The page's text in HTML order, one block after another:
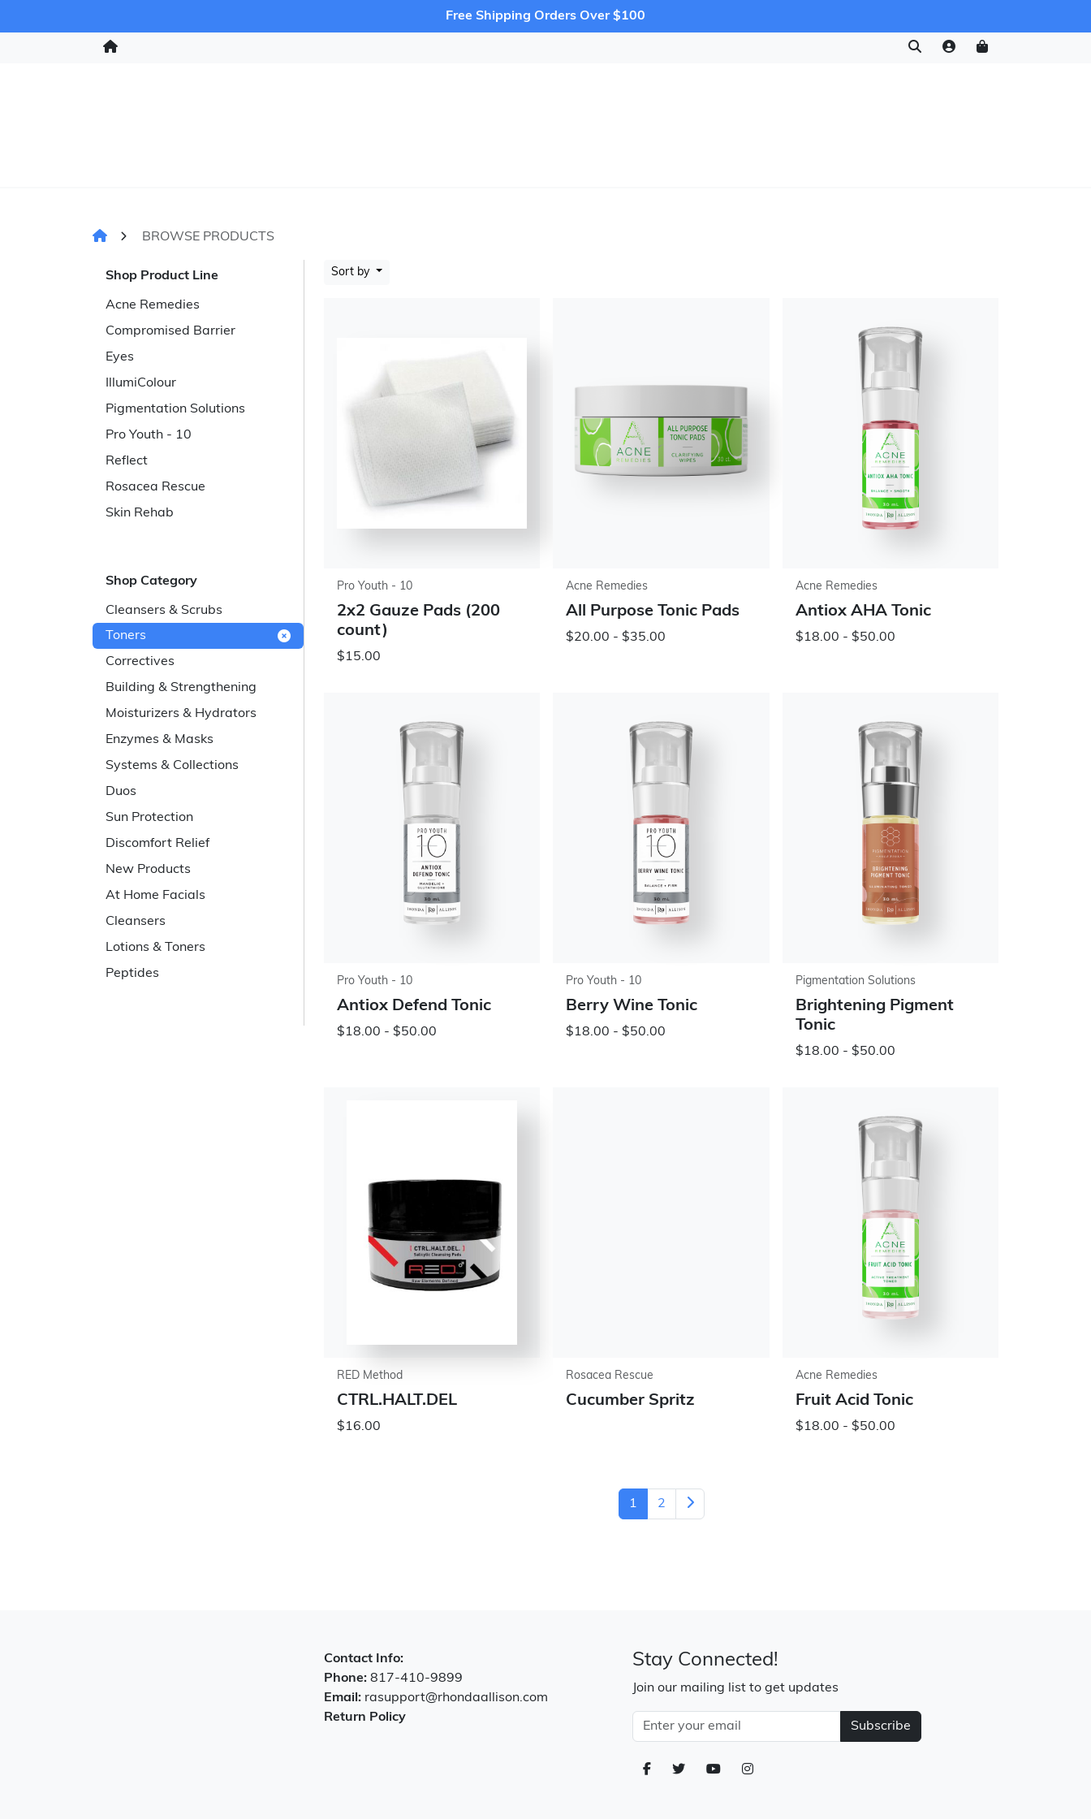
Free Shipping Orders Over $100
BROWSE PRODUCTS
Shop Product Line
Acne Remedies
Compromised Barrier
Eyes
IllumiColour
Pigmentation Solutions
Pro Youth - 10
Reflect
Rosacea Rescue
Skin Rehab
Shop Category
Cleansers & Scrubs
Toners
Correctives
Building & Strengthening
Moisturizers & Hydrators
Enzymes & Masks
Systems & Collections
Duos
Sun Protection
Discomfort Relief
New Products
At Home Facials
Cleansers
Lotions & Toners
Peptides
Sort by
Pro Youth - 10
2x2 Gauze Pads (200
count)
$15.00
Acne Remedies
All Purpose Tonic Pads
$20.00 - $35.00
Acne Remedies
Antiox AHA Tonic
$18.00 - $50.00
Pro Youth - 10
Antiox Defend Tonic
$18.00 - $50.00
Pro Youth - 10
Berry Wine Tonic
$18.00 - $50.00
Pigmentation Solutions
Brightening Pigment
Tonic
$18.00 - $50.00
RED Method
CTRL.HALT.DEL
$16.00
Rosacea Rescue
Cucumber Spritz
Acne Remedies
Fruit Acid Tonic
$18.00 - $50.00
1 2
Contact Info:
Phone: 817-410-9899
Email: rasupport@rhondaallison.com
Return Policy
Stay Connected!
Join our mailing list to get updates
Subscribe